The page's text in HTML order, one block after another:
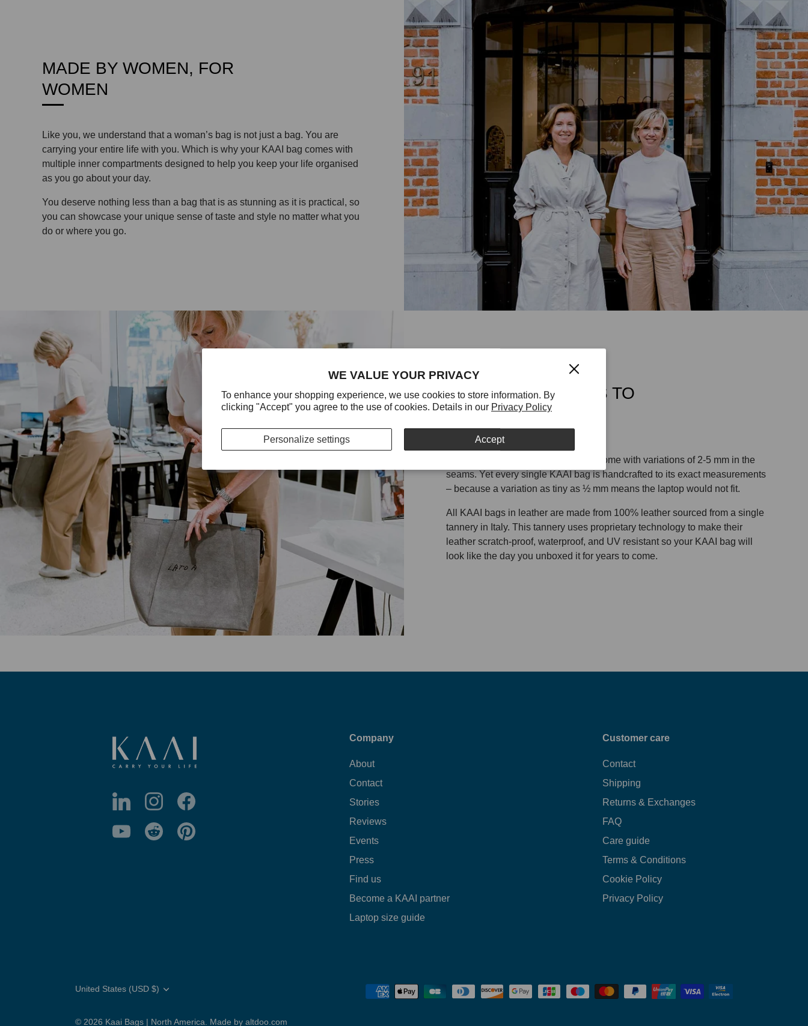
WE VALUE YOUR PRIVACY
To enhance your shopping experience, we use cookies to store information. By
clicking "Accept" you agree to the use of cookies. Details in our Privacy Policy
Personalize settings Accept
MADE BY WOMEN, FOR
WOMEN
Like you, we understand that a woman’s bag is not just a bag. You are
carrying your entire life with you. Which is why your KAAI bag comes with
multiple inner compartments designed to help you keep your life organised
as you go about your day.
You deserve nothing less than a bag that is as stunning as it is practical, so
you can showcase your unique sense of taste and style no matter what you
do or where you go.
EVERY STITCH HAS TO
BE PERFECT
Fashion clothes and bags normally come with variations of 2-5 mm in the
seams. Yet every single KAAI bag is handcrafted to its exact measurements
– because a variation as tiny as ½ mm means the laptop would not fit.
All KAAI bags in leather are made from 100% leather sourced from a single
tannery in Italy. This tannery uses proprietary technology to make their
leather scratch-proof, waterproof, and UV resistant so your KAAI bag will
look like the day you unboxed it for years to come.
Company
About
Contact
Stories
Reviews
Events
Press
Find us
Become a KAAI partner
Laptop size guide
Customer care
Contact
Shipping
Returns & Exchanges
FAQ
Care guide
Terms & Conditions
Cookie Policy
Privacy Policy
Translation
United States (USD $)
© 2026 Kaai Bags | North America. Made by altdoo.com